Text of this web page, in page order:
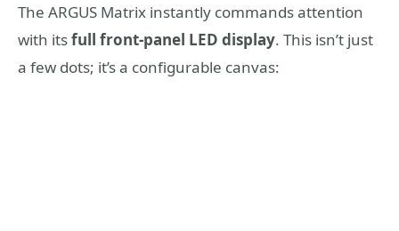
The ARGUS Matrix instantly commands attention
with itsfull front-panel LED display. This isn’t just
a few dots; it’s a configurable canvas: